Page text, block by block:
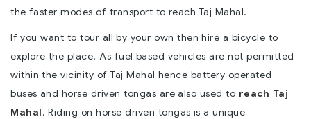
the faster modes of transport to reach Taj Mahal.
If you want to tour all by your own then hire a bicycle to
explore the place. As fuel based vehicles are not permitted
within the vicinity of Taj Mahal hence battery operated
buses and horse driven tongas are also used to reach Taj
Mahal. Riding on horse driven tongas is a unique